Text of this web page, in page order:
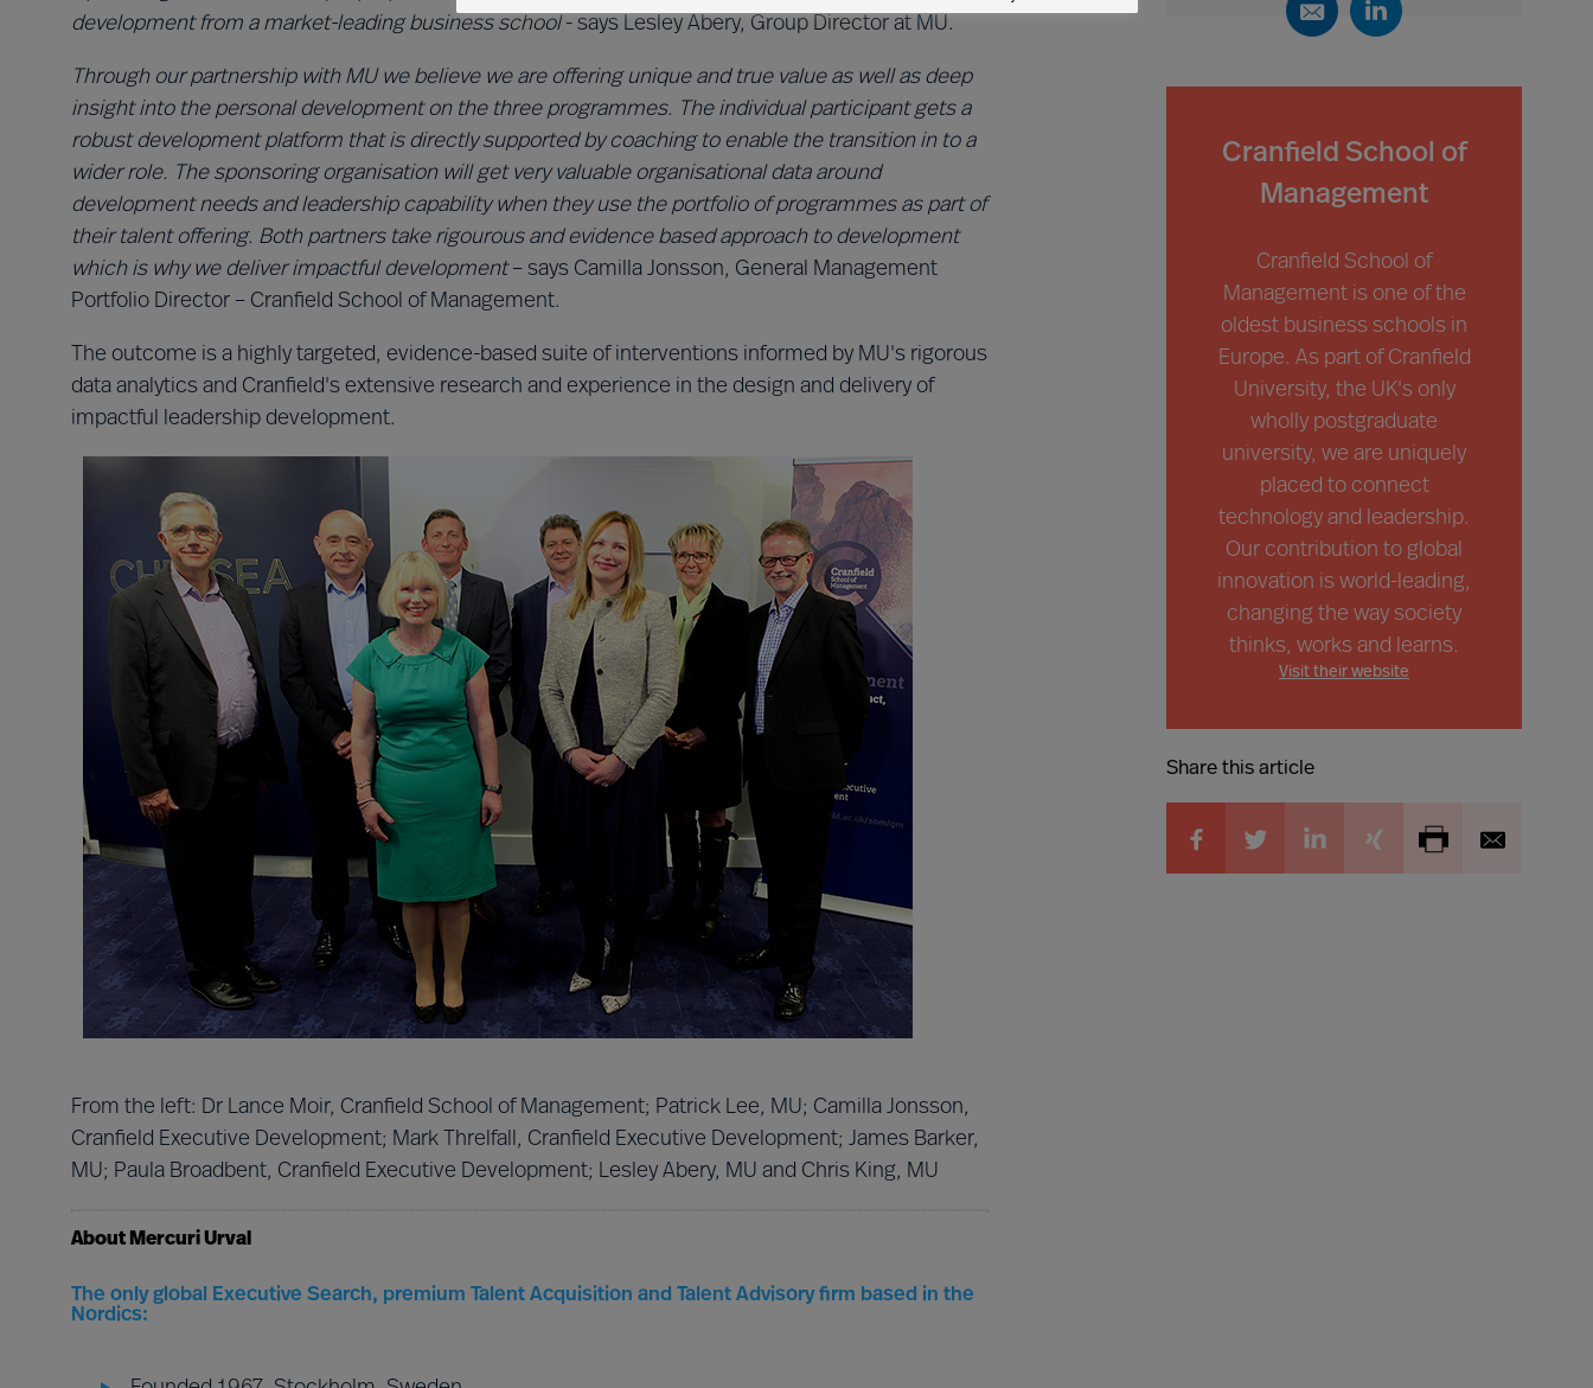
development from a market-leading business school- says Lesley Abery, Group Director at MU.
Through our partnership with MU we believe we are offering unique and true value as well as deep
insight into the personal development on the three programmes. The individual participant gets a
robust development platform that is directly supported by coaching to enable the transition in to a
wider role. The sponsoring organisation will get very valuable organisational data around
development needs and leadership capability when they use the portfolio of programmes as part of
their talent offering. Both partners take rigourous and evidence based approach to development
which is why we deliver impactful development– says Camilla Jonsson, General Management
Portfolio Director – Cranfield School of Management.
The outcome is a highly targeted, evidence-based suite of interventions informed by MU's rigorous
data analytics and Cranfield's extensive research and experience in the design and delivery of
impactful leadership development.
From the left: Dr Lance Moir, Cranfield School of Management; Patrick Lee, MU; Camilla Jonsson,
Cranfield Executive Development; Mark Threlfall, Cranfield Executive Development; James Barker,
MU; Paula Broadbent, Cranfield Executive Development; Lesley Abery, MU and Chris King, MU
About Mercuri Urval
The only global Executive Search, premium Talent Acquisition and Talent Advisory firm based in the
Nordics:
Cranfield School of
Management
Cranfield School of
Management is one of the
oldest business schools in
Europe. As part of Cranfield
University, the UK's only
wholly postgraduate
university, we are uniquely
placed to connect
technology and leadership.
Our contribution to global
innovation is world-leading,
changing the way society
thinks, works and learns.
Visit their website
Share this article